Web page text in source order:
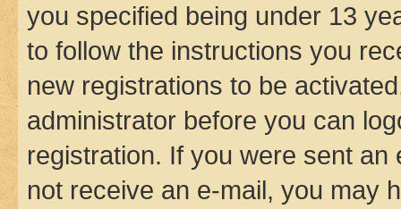
you specified being under 13
to follow the instructions you
new registrations to be
administrator before you can
registration. If you were sent
not receive an e-mail, you may